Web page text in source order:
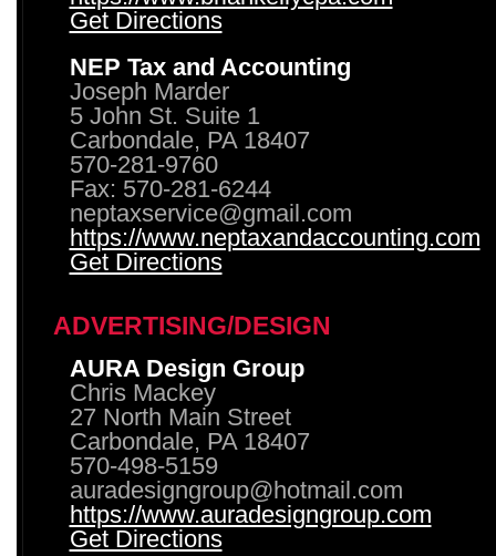
Get Directions
NEP Tax and Accounting
Joseph Marder
5 John St. Suite 1
Carbondale, PA 18407
570-281-9760
Fax: 570-281-6244
neptaxservice@gmail.com
https://www.neptaxandaccounting.com
Get Directions
ADVERTISING/DESIGN
AURA Design Group
Chris Mackey
27 North Main Street
Carbondale, PA 18407
570-498-5159
auradesigngroup@hotmail.com
https://www.auradesigngroup.com
Get Directions